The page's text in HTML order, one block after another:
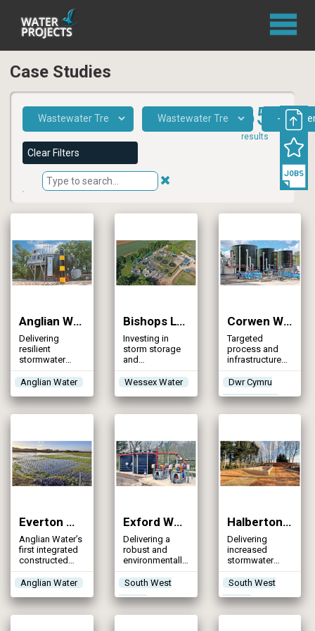
Case Studies
655
results
Clear Filters
Anglian Water AMP8 Storm Tank Programme (2026)
Delivering
resilient
stormwater
storage through
innovation and
strengthening
environmental
pollution risk
Anglian Water
Bishops Lydeard WRC (2026)
Investing in
storm storage
and
phosphorus
removal
provide long-
term
wastewater
processing
Wessex Water
Corwen WwTW (2026)
Targeted
process and
infrastructure
upgrades to
achieve
tightened
phosphorus
consent &
resilience at a
rural
wastewater
treatment
works
Dwr Cymru
Welsh Water
Everton WRC Integrated Wetland (2026)
Anglian Water’s
first integrated
constructed
treatment
wetland will
compliance
with the new
Anglian Water
Exford WwTW (2026)
Delivering a
robust and
environmentally
sensitive
solution to
storm overflow
management at
a rural treatment
South West
Water
Halberton WwTW: Storm Storage Scheme (2026)
Delivering
increased
stormwater
resilience for a
rural
wastewater
treatment
works serving a
South West
Water